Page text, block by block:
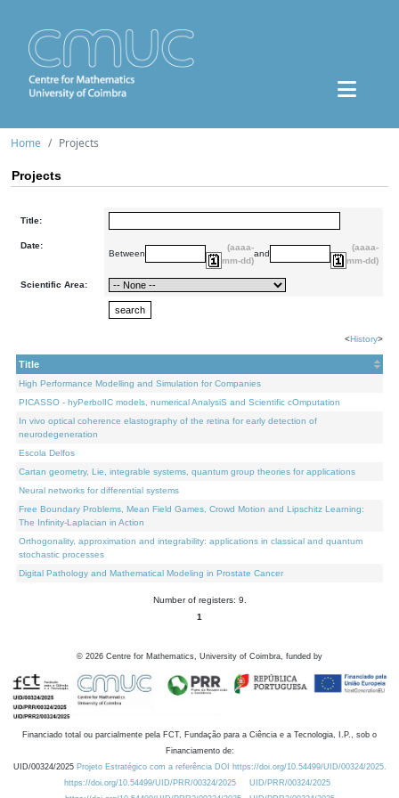
Home Projects
Projects
Title:
Date:
Between
(aaaa-
mm-dd)
and
(aaaa-
mm-dd)
Scientific Area:
<History>
Title
High Performance Modelling and Simulation for Companies
PICASSO - hyPerbolIC models, numerical AnalysiS and Scientific cOmputation
In vivo optical coherence elastography of the retina for early detection of
neurodegeneration
Escola Delfos
Cartan geometry, Lie, integrable systems, quantum group theories for applications
Neural networks for differential systems
Free Boundary Problems, Mean Field Games, Crowd Motion and Lipschitz Learning:
The Infinity-Laplacian in Action
Orthogonality, approximation and integrability: applications in classical and quantum
stochastic processes
Digital Pathology and Mathematical Modeling in Prostate Cancer
Number of registers: 9.
1
© 2026 Centre for Mathematics, University of Coimbra, funded by
Financiado total ou parcialmente pela FCT, Fundação para a Ciência e a Tecnologia, I.P., sob o
Financiamento de:
UID/00324/2025 Projeto Estratégico com a referência DOI https://doi.org/10.54499/UID/00324/2025.
https://doi.org/10.54499/UID/PRR/00324/2025
UID/PRR/00324/2025